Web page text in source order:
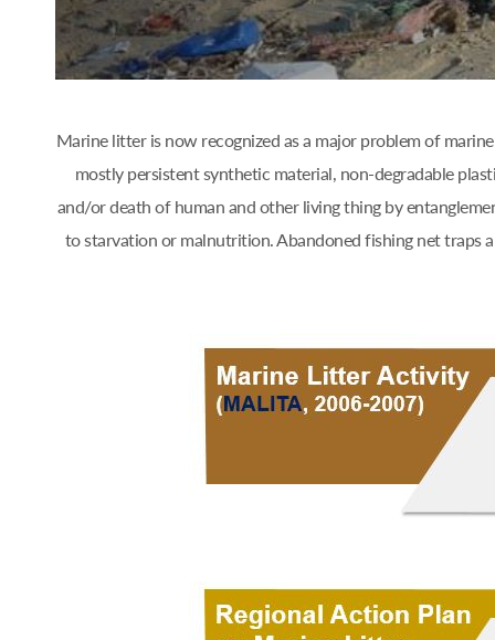
Marine litter is now recognized as a major problem of
mostly persistent synthetic material, non-degradable
and/or death of human and other living thing by
to starvation or malnutrition. Abandoned fishing net traps